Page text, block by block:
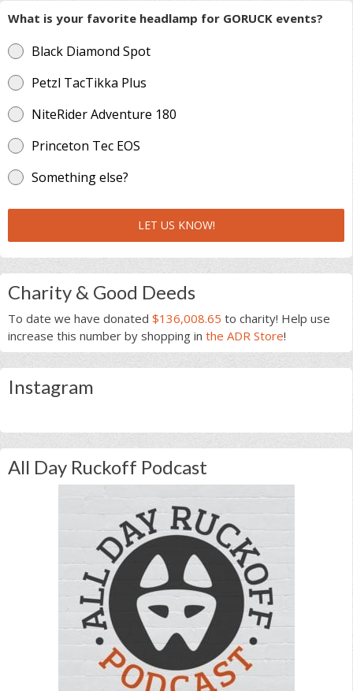
What is your favorite headlamp for GORUCK events?
Black Diamond Spot
Petzl TacTikka Plus
NiteRider Adventure 180
Princeton Tec EOS
Something else?
LET US KNOW!
Charity & Good Deeds
To date we have donated $136,008.65 to charity! Help use
increase this number by shopping in the ADR Store!
Instagram
All Day Ruckoff Podcast